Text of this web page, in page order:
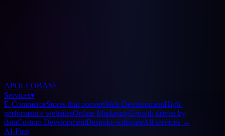
APOLLOBASE
Services▾
E-CommerceStores that convertWeb DevelopmentHigh-
performance websitesOnline MarketingGrowth driven by
dataCustom DevelopmentBespoke softwareAll services →
AI-First